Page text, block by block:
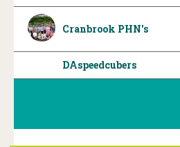
Cranbrook PHN's
DAspeedcubers